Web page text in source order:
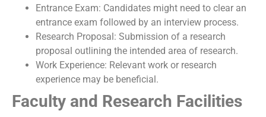
Entrance Exam: Candidates might need to clear an
entrance exam followed by an interview process.
Research Proposal: Submission of a research
proposal outlining the intended area of research.
Work Experience: Relevant work or research
experience may be beneficial.
Faculty and Research Facilities